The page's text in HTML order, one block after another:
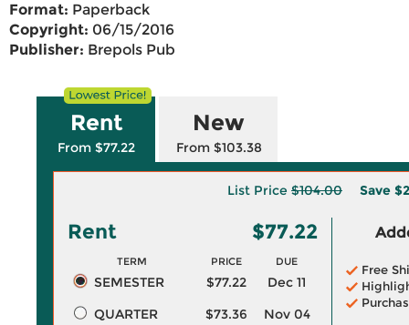
Format: Paperback
Copyright: 06/15/2016
Publisher: Brepols Pub
Rent
From $77.22
New
From $103.38
List Price $104.00 Save
Rent $77.22
TERM PRICE DUE
SEMESTER $77.22
Dec 11
QUARTER
$73.36
Nov 04
Free